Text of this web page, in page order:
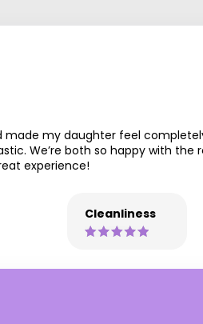
made my daughter feel
We’re both so happy with the
experience!
Cleanliness